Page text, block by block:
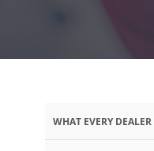
WHAT EVERY